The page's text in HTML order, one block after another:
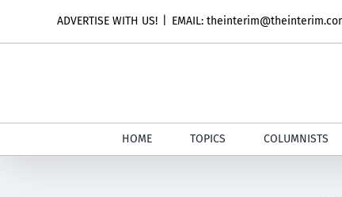
ADVERTISE WITH US! EMAIL:
HOME TOPICS COLUMNISTS